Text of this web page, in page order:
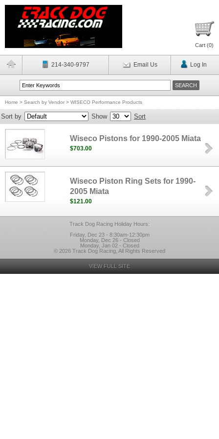
Cart (0)
214-340-9797 Email Us Log In
Home > Search by Vendor > WISECO Performance Products
Sort by Show Sort
Wiseco Pistons for 1990-2005 Miata
$703.00
Wiseco Piston Ring Sets for 1990-
2005 Miata
$121.00
Track Dog Racing Holiday Hours:
Friday, Dec 23 - 8:30am-12:30pm
Monday, Dec 26 - Closed
Monday, Jan 02 - Closed
© 2026 Track Dog Racing, All Rights Reserved
VIEW FULL SITE